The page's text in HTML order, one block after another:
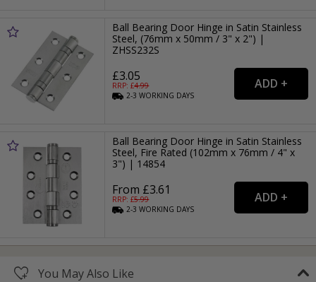
Ball Bearing Door Hinge in Satin Stainless
Steel, (76mm x 50mm / 3" x 2") |
ZHSS232S
£3.05
RRP: £4.99
2-3WORKING DAYS
Ball Bearing Door Hinge in Satin Stainless
Steel, Fire Rated (102mm x 76mm / 4" x
3") | 14854
From £3.61
RRP: £5.99
2-3WORKING DAYS
You May Also Like